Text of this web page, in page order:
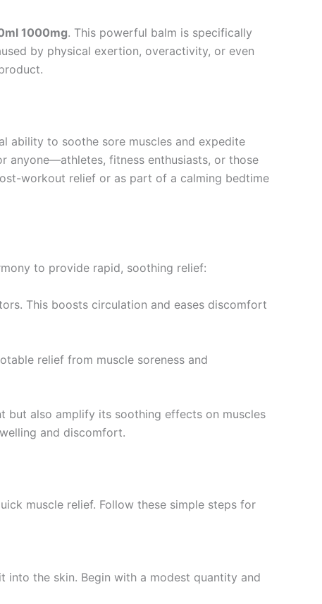
1000mg. This powerful balm is specifically
by physical exertion, overactivity, or even
ability to soothe sore muscles and expedite
anyone—athletes, fitness enthusiasts, or those
workout relief or as part of a calming bedtime
to provide rapid, soothing relief:
This boosts circulation and eases discomfort
relief from muscle soreness and
but also amplify its soothing effects on muscles
and discomfort.
muscle relief. Follow these simple steps for
into the skin. Begin with a modest quantity and